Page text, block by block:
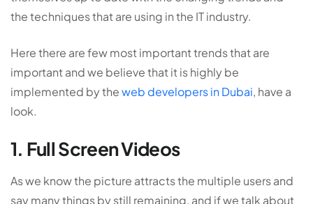
the techniques that are using in the IT industry.
Here there are few most important trends that are
important and we believe that it is highly be
implemented by theweb developers in Dubai, have a
look.
1. Full Screen Videos
As we know the picture attracts the multiple users and
say many things by still remaining, and if we talk about